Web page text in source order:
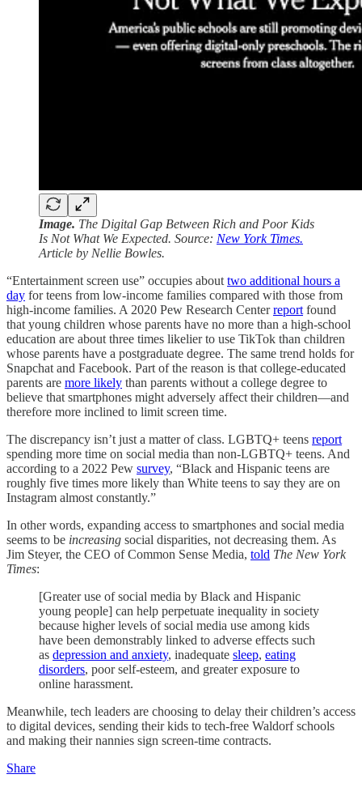
Image. The Digital Gap Between Rich and Poor Kids
Is Not What We Expected. Source: New York Times.
Article by Nellie Bowles.
“Entertainment screen use” occupies about two additional hours a
day for teens from low-income families compared with those from
high-income families. A 2020 Pew Research Centerreport found
that young children whose parents have no more than a high-school
education are about three times likelier to use TikTok than children
whose parents have a postgraduate degree. The same trend holds for
Snapchat and Facebook. Part of the reason is that college-educated
parents are more likely than parents without a college degree to
believe that smartphones might adversely affect their children—and
therefore more inclined to limit screen time.
The discrepancy isn’t just a matter of class. LGBTQ+ teens report
spending more time on social media than non-LGBTQ+ teens. And
according to a 2022 Pew survey, “Black and Hispanic teens are
roughly five times more likely than White teens to say they are on
Instagram almost constantly.”
In other words, expanding access to smartphones and social media
seems to be increasing social disparities, not decreasing them. As
Jim Steyer, the CEO of Common Sense Media, told The New York
Times:
[Greater use of social media by Black and Hispanic
young people] can help perpetuate inequality in society
because higher levels of social media use among kids
have been demonstrably linked to adverse effects such
as depression and anxiety, inadequate sleep, eating
disorders, poor self-esteem, and greater exposure to
online harassment.
Meanwhile, tech leaders are choosing to delay their children’s access
to digital devices, sending their kids to tech-free Waldorf schools
and making their nannies sign screen-time contracts.
Share